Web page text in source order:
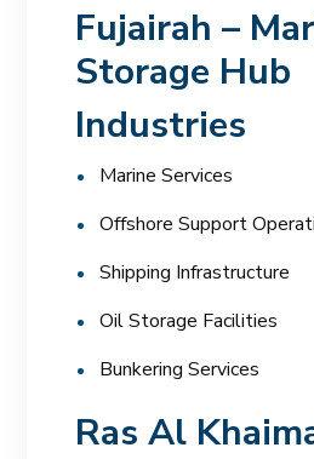
Fujairah –
Storage Hub
Industries
Marine Services
Offshore Support
Shipping Infrastructure
Oil Storage Facilities
Bunkering Services
Ras Al